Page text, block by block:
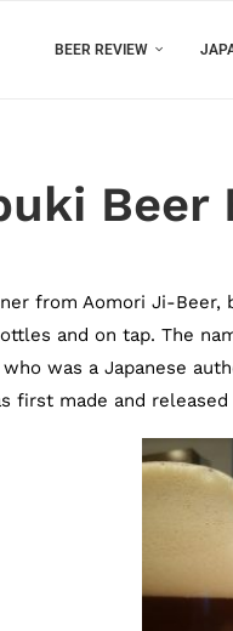
BEER REVIEW
Beer
from Aomori Ji-
and on tap. The
was a Japanese
first made and